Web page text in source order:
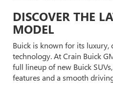
DISCOVER THE
MODEL
Buick is known for its luxury,
technology. At Crain Buick
full lineup of new Buick
features and a smooth